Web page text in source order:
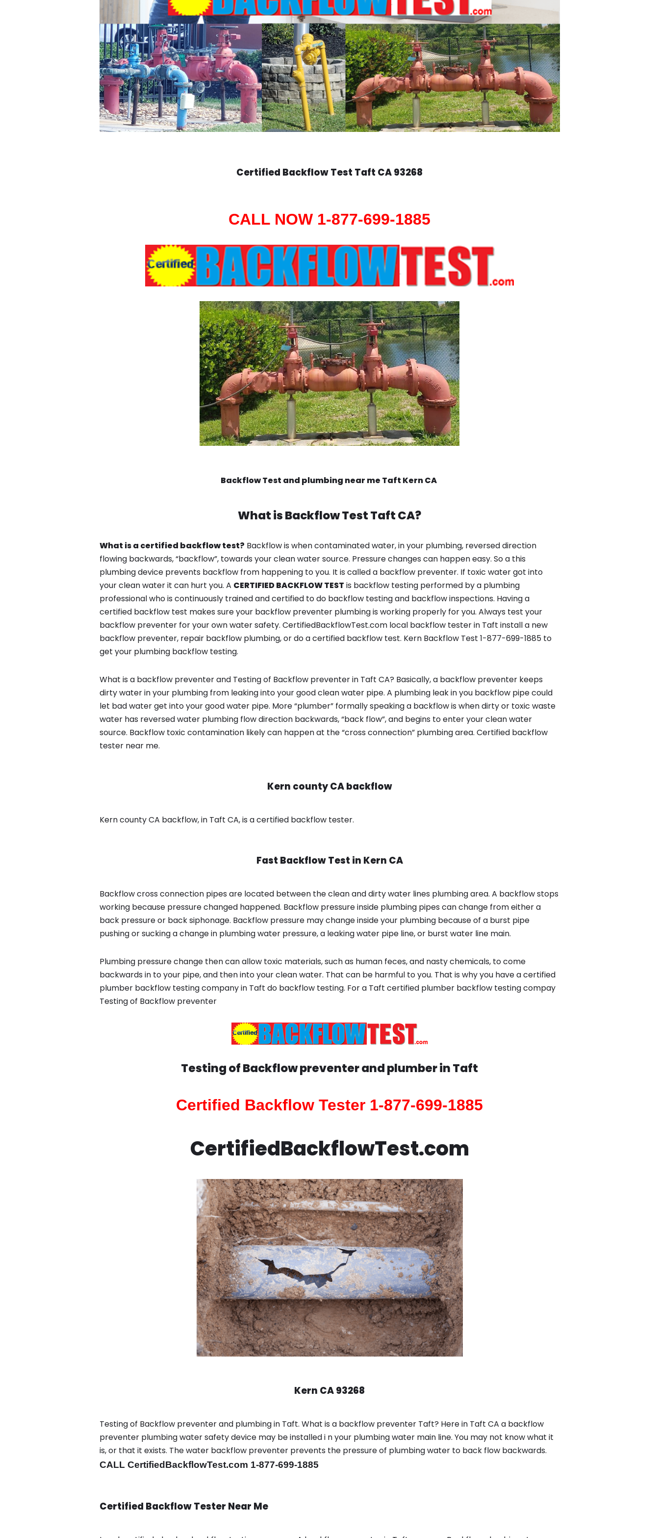
Certified Backflow Test Taft CA 93268
CALL NOW 1-877-699-1885
Backflow Test and plumbing near me Taft Kern CA
What isBackflow TestTaft CA?
What is a certified backflow test? Backflow is when contaminated water, in your plumbing, reversed direction
flowing backwards, “backflow”, towards your clean water source. Pressure changes can happen easy. So a this
plumbing device prevents backflow from happening to you. It is called a backflow preventer. If toxic water got into
your clean water it can hurt you. A CERTIFIED BACKFLOW TEST is backflow testing performed by a plumbing
professional who is continuously trained and certified to do backflow testing and backflow inspections. Having a
certified backflow test makes sure your backflow preventer plumbing is working properly for you. Always test your
backflow preventer for your own water safety. CertifiedBackflowTest.com local backflow tester in Taft install a new
backflow preventer, repair backflow plumbing, or do a certified backflow test. Kern Backflow Test 1-877-699-1885 to
get your plumbing backflow testing.
What is a backflow preventer and Testing of Backflow preventer in Taft CA? Basically, a backflow preventer keeps
dirty water in your plumbing from leaking into your good clean water pipe. A plumbing leak in you backflow pipe could
let bad water get into your good water pipe. More “plumber” formally speaking a backflow is when dirty or toxic waste
water has reversed water plumbing flow direction backwards, “back flow”, and begins to enter your clean water
source. Backflow toxic contamination likely can happen at the “cross connection” plumbing area. Certified backflow
tester near me.
Kern county CA backflow
Kern county CA backflow, in Taft CA, is a certified backflow tester.
Fast Backflow Test in Kern CA
Backflow cross connection pipes are located between the clean and dirty water lines plumbing area. A backflow stops
working because pressure changed happened. Backflow pressure inside plumbing pipes can change from either a
back pressure or back siphonage. Backflow pressure may change inside your plumbing because of a burst pipe
pushing or sucking a change in plumbing water pressure, a leaking water pipe line, or burst water line main.
Plumbing pressure change then can allow toxic materials, such as human feces, and nasty chemicals, to come
backwards in to your pipe, and then into your clean water. That can be harmful to you. That is why you have a certified
plumber backflow testing company in Taft do backflow testing. For a Taft certified plumber backflow testing compay
Testing of Backflow preventer
Testing of Backflow preventer and plumber inTaft
Certified Backflow Tester 1-877-699-1885
CertifiedBackflowTest.com
Kern CA 93268
Testing of Backflow preventer and plumbing in Taft. What is a backflow preventer Taft? Here in Taft CA a backflow
preventer plumbing water safety device may be installed i n your plumbing water main line. You may not know what it
is, or that it exists. The water backflow preventer prevents the pressure of plumbing water to back flow backwards.
CALL CertifiedBackflowTest.com 1-877-699-1885
Certified Backflow Tester Near Me